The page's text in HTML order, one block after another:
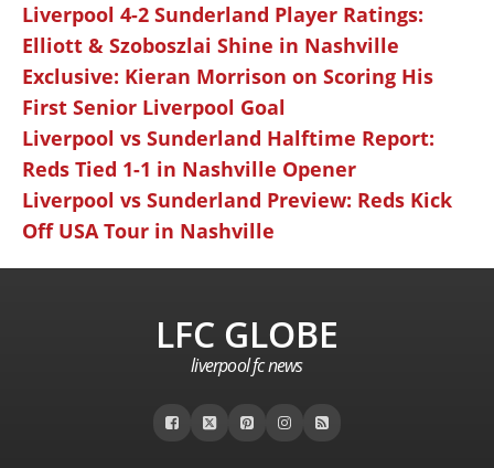
Liverpool 4-2 Sunderland Player Ratings:
Elliott & Szoboszlai Shine in Nashville
Exclusive: Kieran Morrison on Scoring His
First Senior Liverpool Goal
Liverpool vs Sunderland Halftime Report:
Reds Tied 1-1 in Nashville Opener
Liverpool vs Sunderland Preview: Reds Kick
Off USA Tour in Nashville
LFC GLOBE
liverpool fc news